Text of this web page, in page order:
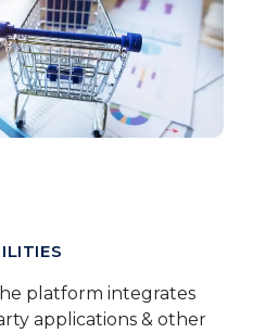
platform integrates
applications & other